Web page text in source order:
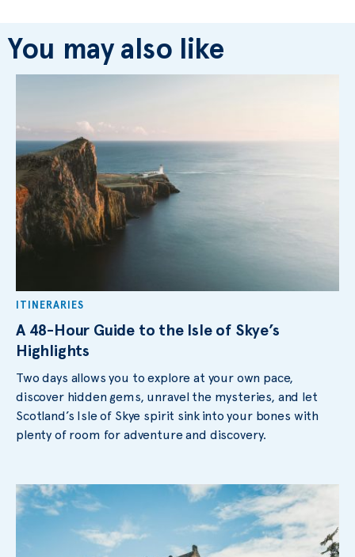
You may also like
ITINERARIES
A 48-Hour Guide to the Isle of Skye’s
Highlights
Two days allows you to explore at your own pace,
discover hidden gems, unravel the mysteries, and let
Scotland’s Isle of Skye spirit sink into your bones with
plenty of room for adventure and discovery.